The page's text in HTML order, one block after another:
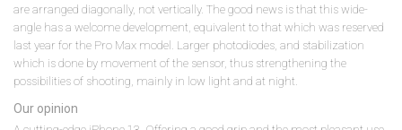
are arranged diagonally, not vertically. The good news is that this wide-
angle has a welcome development, equivalent to that which was reserved
last year for the Pro Max model. Larger photodiodes, and stabilization
which is done by movement of the sensor, thus strengthening the
possibilities of shooting, mainly in low light and at night.
Our opinion